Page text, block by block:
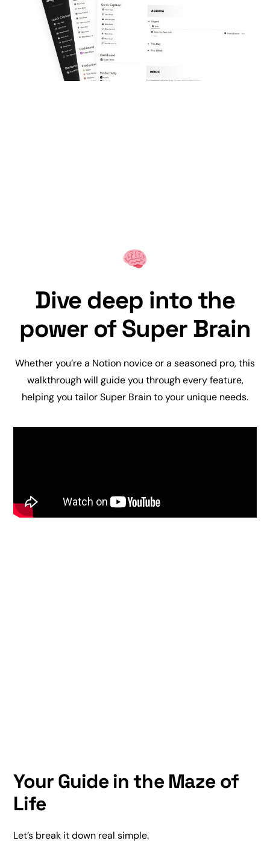
Dive deep into the
power of Super Brain
Whether you’re a Notion novice or a seasoned pro, this
walkthrough will guide you through every feature,
helping you tailor Super Brain to your unique needs.
Your Guide in the Maze of
Life
Let’s break it down real simple.